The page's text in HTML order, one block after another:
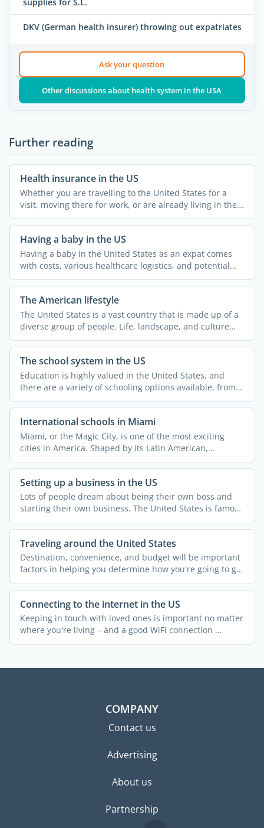
DKV (German health insurer) throwing out expatriates
Ask your question
Other discussions about health system in the USA
Further reading
Health insurance in the US
Whether you are travelling to the United States for a
visit, moving there for work, or are already living in the
...
Having a baby in the US
Having a baby in the United States as an expat comes
with costs, various healthcare logistics, and potential
legal ...
The American lifestyle
The United States is a vast country that is made up of a
diverse group of people. Life, landscape, and culture
can ...
The school system in the US
Education is highly valued in the United States, and
there are a variety of schooling options available, from
...
International schools in Miami
Miami, or the Magic City, is one of the most exciting
cities in America. Shaped by its Latin American,
Caribbean, ...
Setting up a business in the US
Lots of people dream about being their own boss and
starting their own business. The United States is famous
for ...
Traveling around the United States
Destination, convenience, and budget will be important
factors in helping you determine how you're going to get
...
Connecting to the internet in the US
Keeping in touch with loved ones is important no matter
where you're living – and a good WiFi connection ...
COMPANY
Contact us
Advertising
About us
Partnership